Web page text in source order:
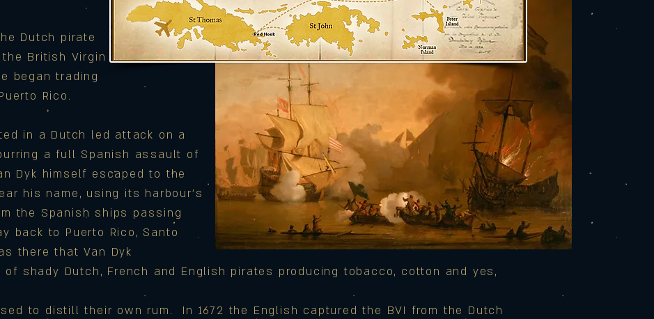
Dutch pirate
British Virgin
began trading
Rico.
in a Dutch led attack on a
a full Spanish assault of
Dyk himself escaped to the
his name, using its harbour’s
the Spanish ships passing
back to Puerto Rico, Santo
there that Van Dyk
shady Dutch, French and English pirates producing tobacco, cotton and yes,
to distill their own rum. In 1672 the English captured the BVI from the Dutch